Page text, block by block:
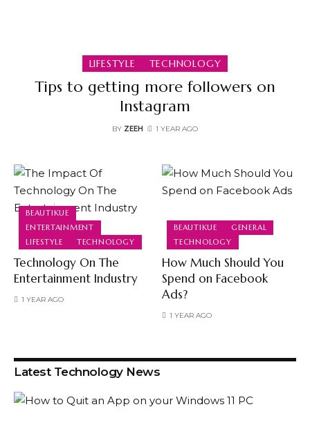
LIFESTYLE TECHNOLOGY
Tips to getting more followers on
Instagram
BY ZEEH 1 YEAR AGO
BEAUTIKUE
ENTERTAINMENT
LIFESTYLE
TECHNOLOGY
Technology On The
Entertainment Industry
1 YEAR AGO
BEAUTIKUE
GENERAL
TECHNOLOGY
How Much Should You
Spend on Facebook
Ads?
1 YEAR AGO
Latest Technology News